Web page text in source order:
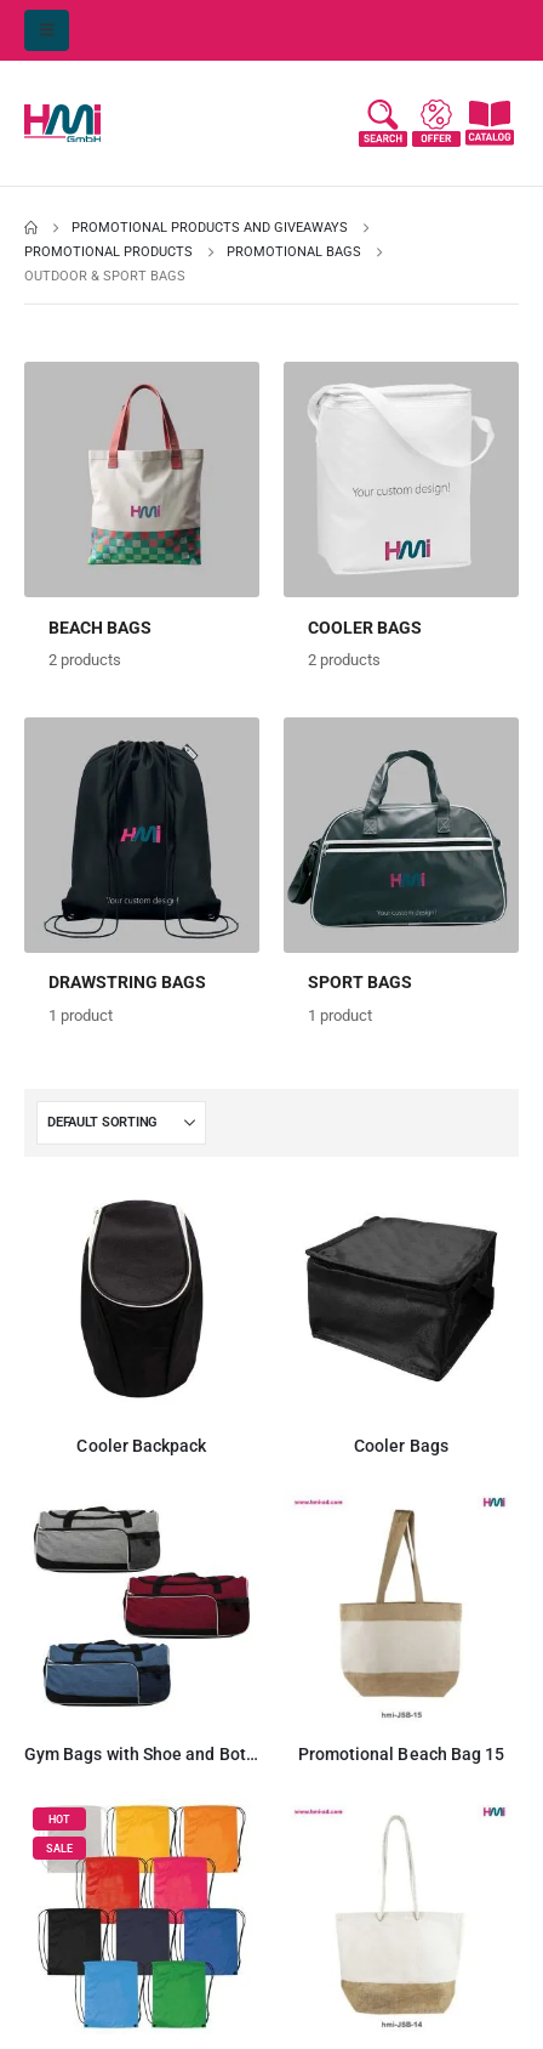
PROMOTIONAL PRODUCTS AND GIVEAWAYS
PROMOTIONAL PRODUCTS
PROMOTIONAL BAGS
OUTDOOR & SPORT BAGS
BEACH BAGS
2products
COOLER BAGS
2products
DRAWSTRING BAGS
1 product
SPORT BAGS
1 product
Cooler Backpack Cooler Bags
Gym Bags with Shoe and Bottle Pockets Promotional Beach Bag 15
HOT
SALE